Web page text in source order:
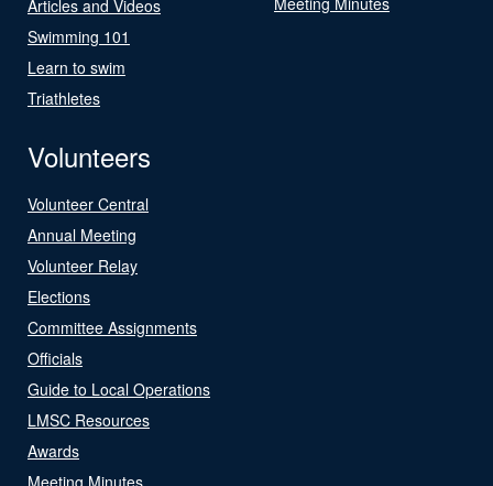
Articles and Videos
Swimming 101
Learn to swim
Triathletes
Volunteers
Volunteer Central
Annual Meeting
Volunteer Relay
Elections
Committee Assignments
Officials
Guide to Local Operations
LMSC Resources
Awards
Meeting Minutes